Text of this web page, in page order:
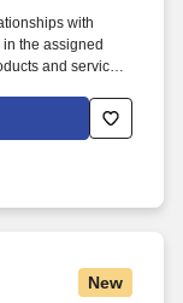
with
the assigned
and services.
thus
New